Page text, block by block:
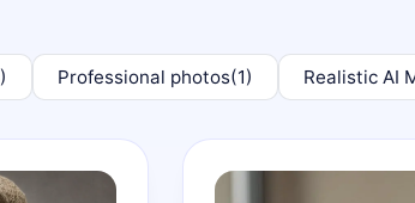
Professional photos(1) Realistic AI